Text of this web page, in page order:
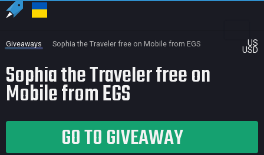
US
USD
Giveaways Sophia the Traveler free on Mobile from EGS
Sophia the Traveler free on
Mobile from EGS
GO TO GIVEAWAY